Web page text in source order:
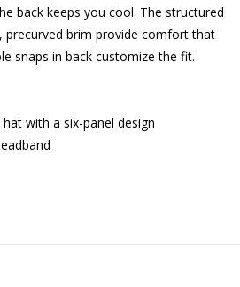
back keeps you cool. The structured
precurved brim provide comfort that
snaps in back customize the fit.
with a six-panel design